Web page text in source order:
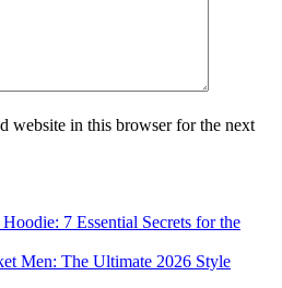
website in this browser for the next
7 Essential Secrets for the
Men: The Ultimate 2026 Style